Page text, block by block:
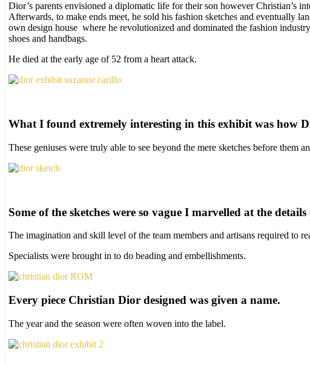
Dior’s parents envisioned a diplomatic life for their son however Christian’s
Afterwards, to make ends meet, he sold his fashion sketches and eventually
own design house where he revolutionized and dominated the fashion
shoes and handbags.
He died at the early age of 52 from a heart attack.
What I found extremely interesting in this exhibit was how
These geniuses were truly able to see beyond the mere sketches before them
Some of the sketches were so vague I marvelled at the
The imagination and skill level of the team members and artisans required to
Specialists were brought in to do beading and embellishments.
Every piece Christian Dior designed was given a name.
The year and the season were often woven into the label.